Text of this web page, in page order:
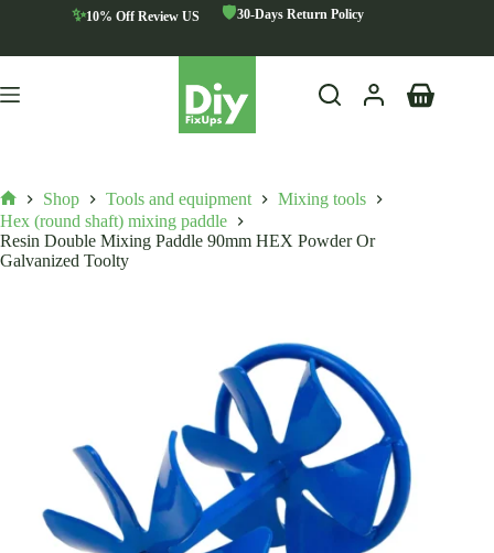
✨10% Off Review US 🛡️30-Days Return Policy
Shopping
Home
Shop Tools and equipment
Mixing tools
Hex (round shaft) mixing paddle
Resin Double Mixing Paddle 90mm HEX Powder Or
Galvanized Toolty